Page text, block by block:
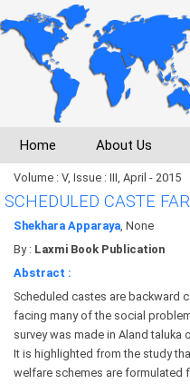
Home About Us
Volume : V, Issue : III, April - 2015
SCHEDULED CASTE
Shekhara Apparaya, None
By : Laxmi Book Publication
Abstract :
Scheduled castes are backward
facing many of the social
survey was made in Aland
It is highlighted from the study
welfare schemes are formulated